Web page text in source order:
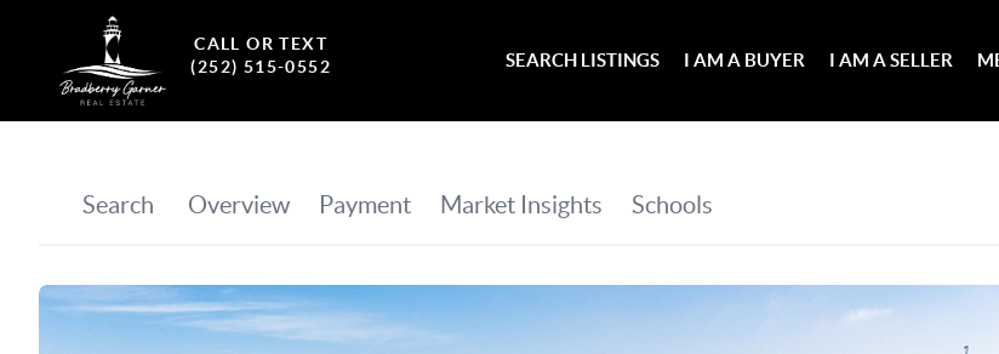
CALL OR TEXT
(252) 515-0552
SEARCH LISTINGS I AM A BUYER I AM A SELLER